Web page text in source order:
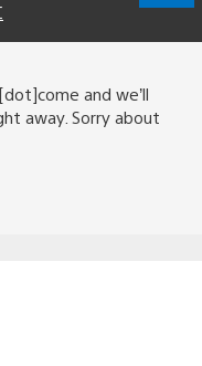
and we’ll
away. Sorry about